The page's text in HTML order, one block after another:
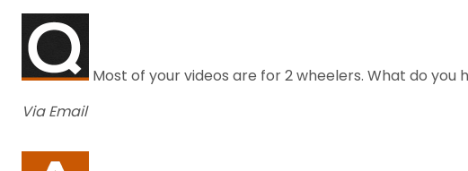
Most of your videos are for 2 wheelers. What do you
Via Email